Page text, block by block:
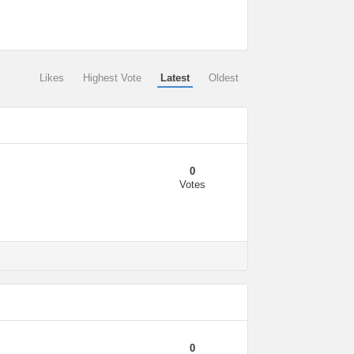
Likes Highest Vote Latest Oldest
0
Votes
0